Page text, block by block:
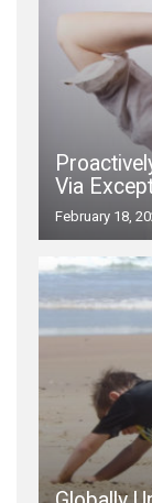
Via
February 18,